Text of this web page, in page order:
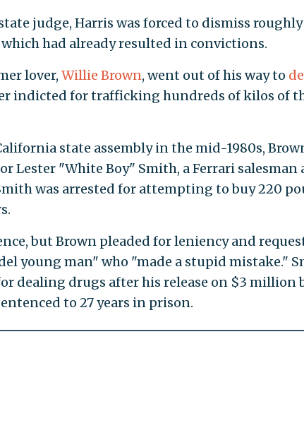
judge, Harris was forced to dismiss roughly
had already resulted in convictions.
lover, Willie Brown, went out of his way to
indicted for trafficking hundreds of kilos of
state assembly in the mid-1980s,
Lester "White Boy" Smith, a Ferrari salesman
was arrested for attempting to buy 220
but Brown pleaded for leniency and
young man" who "made a stupid mistake."
dealing drugs after his release on $3 million
to 27 years in prison.